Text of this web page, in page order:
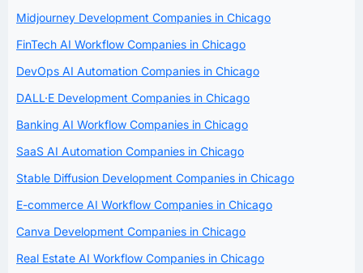
Midjourney Development Companies in Chicago
FinTech AI Workflow Companies in Chicago
DevOps AI Automation Companies in Chicago
DALL·E Development Companies in Chicago
Banking AI Workflow Companies in Chicago
SaaS AI Automation Companies in Chicago
Stable Diffusion Development Companies in Chicago
E-commerce AI Workflow Companies in Chicago
Canva Development Companies in Chicago
Real Estate AI Workflow Companies in Chicago